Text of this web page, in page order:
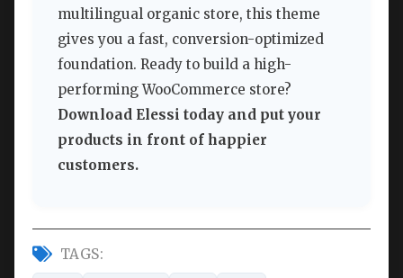
multilingual organic store, this theme
gives you a fast, conversion-optimized
foundation. Ready to build a high-
performing WooCommerce store?
Download Elessi today and put your
products in front of happier
customers.
TAGS: